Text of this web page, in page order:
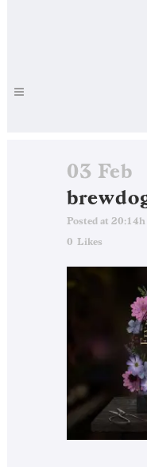
03 Feb
Posted at 20:14h
0 Likes